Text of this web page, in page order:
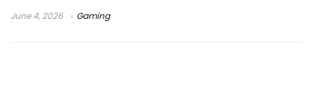
June 4, 2026 Gaming